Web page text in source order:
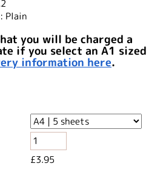
Plain
you will be charged a
if you select an A1 sized
information here.
£3.95